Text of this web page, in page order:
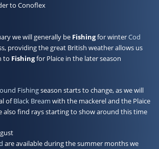
to Conoflex
we will generally be Fishingfor winterCod
providing the great British weather allows us
to Fishingfor Plaice in the later season
Fishingseason starts to change, as we will
ofBlack Bream with the mackerel and the Plaice
also find rays starting to show around this time
are available during the summer months we